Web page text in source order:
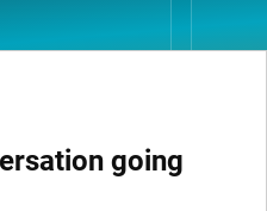
going